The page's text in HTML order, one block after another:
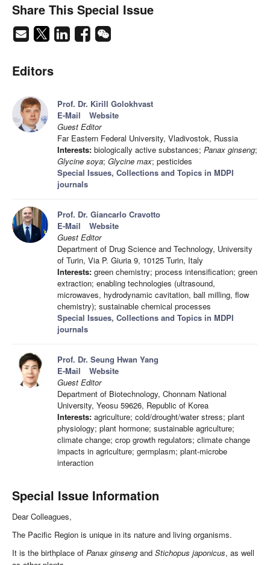
Share This Special Issue
Editors
Prof. Dr. Kirill Golokhvast
E-Mail
Website
Guest Editor
Far Eastern Federal University, Vladivostok, Russia
Interests: biologically active substances; Panax ginseng;
Glycine soya; Glycine max; pesticides
Special Issues, Collections and Topics in MDPI
journals
Prof. Dr. Giancarlo Cravotto
E-Mail
Website
Guest Editor
Department of Drug Science and Technology, University
of Turin, Via P. Giuria 9, 10125 Turin, Italy
Interests: green chemistry; process intensification; green
extraction; enabling technologies (ultrasound,
microwaves, hydrodynamic cavitation, ball milling, flow
chemistry); sustainable chemical processes
Special Issues, Collections and Topics in MDPI
journals
Prof. Dr. Seung Hwan Yang
E-Mail
Website
Guest Editor
Department of Biotechnology, Chonnam National
University, Yeosu 59626, Republic of Korea
Interests: agriculture; cold/drought/water stress; plant
physiology; plant hormone; sustainable agriculture;
climate change; crop growth regulators; climate change
impacts in agriculture; germplasm; plant-microbe
interaction
Special Issue Information
Dear Colleagues,
The Pacific Region is unique in its nature and living organisms.
It is the birthplace of Panax ginseng and Stichopus japonicus, as well